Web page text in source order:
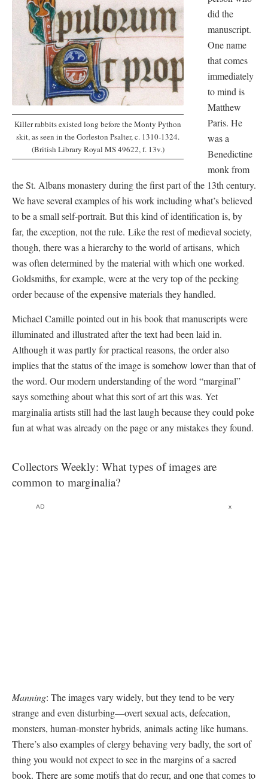
Killer rabbits existed long before the Monty Python
skit, as seen in the Gorleston Psalter, c. 1310-1324.
(British Library Royal MS 49622, f. 13v.)
did the
manuscript.
One name
that comes
immediately
to mind is
Matthew
Paris. He
was a
Benedictine
monk from
the St. Albans monastery during the first part of the 13th century.
We have several examples of his work including what’s believed
to be a small self-portrait. But this kind of identification is, by
far, the exception, not the rule. Like the rest of medieval society,
though, there was a hierarchy to the world of artisans, which
was often determined by the material with which one worked.
Goldsmiths, for example, were at the very top of the pecking
order because of the expensive materials they handled.
Michael Camille pointed out in his book that manuscripts were
illuminated and illustrated after the text had been laid in.
Although it was partly for practical reasons, the order also
implies that the status of the image is somehow lower than that of
the word. Our modern understanding of the word “marginal”
says something about what this sort of art this was. Yet
marginalia artists still had the last laugh because they could poke
fun at what was already on the page or any mistakes they found.
Collectors Weekly: What types of images are
common to marginalia?
AD x
Manning: The images vary widely, but they tend to be very
strange and even disturbing—overt sexual acts, defecation,
monsters, human-monster hybrids, animals acting like humans.
There’s also examples of clergy behaving very badly, the sort of
thing you would not expect to see in the margins of a sacred
book. There are some motifs that do recur, and one that comes to